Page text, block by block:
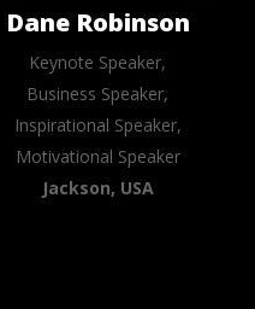
Dane Robinson
Keynote Speaker,
Business Speaker,
Inspirational Speaker,
Motivational Speaker
Jackson, USA